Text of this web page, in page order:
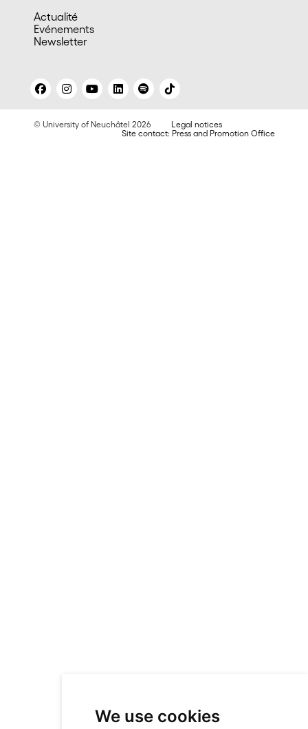
We use cookies
Actualité
Evénements
Newsletter
© University of Neuchâtel 2026
Legal notices
Site contact: Press and Promotion Office